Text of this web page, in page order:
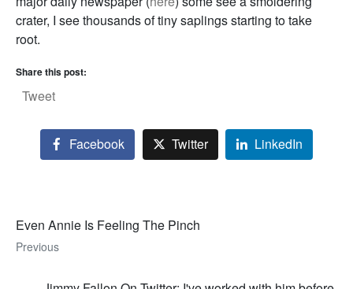
crater, I see thousands of tiny saplings starting to take
root.
Share this post:
Tweet
Facebook Twitter LinkedIn
Even Annie Is Feeling The Pinch
Previous